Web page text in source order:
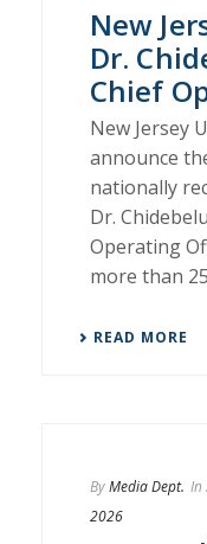
New
Dr.
Chief
New Jersey
announce
nationally
Dr.
Operating
more than
READ MORE
ByMedia Dept. In
2026